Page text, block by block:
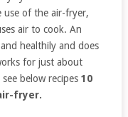
use of the air-fryer,
air to cook. An
healthily and does
for just about
below recipes 10
fryer.